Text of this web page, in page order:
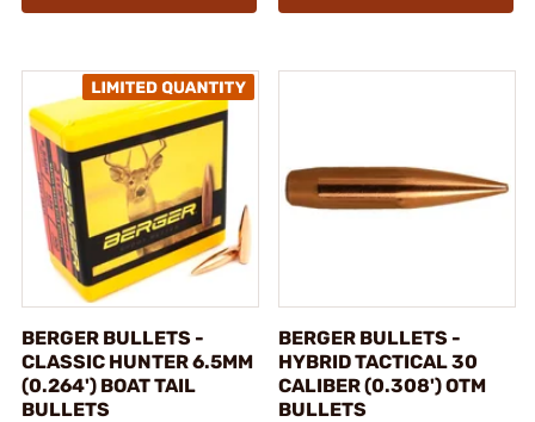
BERGER BULLETS -
CLASSIC HUNTER 6.5MM
(0.264') BOAT TAIL
BULLETS
BERGER BULLETS -
HYBRID TACTICAL 30
CALIBER (0.308') OTM
BULLETS